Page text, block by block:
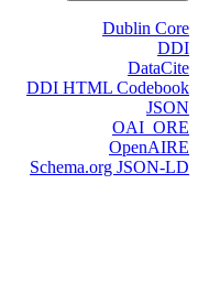
Dublin Core
DDI
DataCite
DDI HTML Codebook
JSON
OAI_ORE
OpenAIRE
Schema.org JSON-LD